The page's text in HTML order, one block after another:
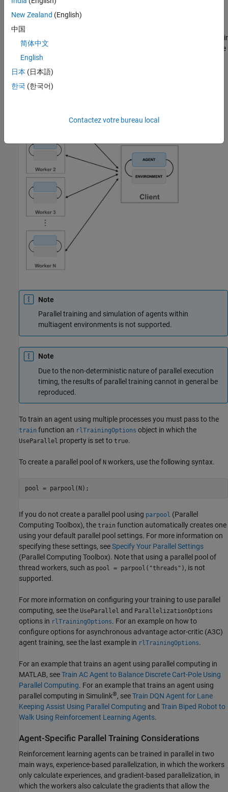
When you train agents using parallel computing, the parallel pool
client (the MATLAB process that starts the training) sends copies
of both its agent and environment to each parallel worker. Each
worker simulates the agent within the environment and sends their
simulation data back to the client. The client agent learns from the
data sent by the workers and sends the updated policy
parameters back to the workers.
Note
Parallel training and simulation of agents within
multiagent environments is not supported.
Note
Due to the non-deterministic nature of parallel execution
timing, the results of parallel training cannot in general be
reproduced.
To train an agent using multiple processes you must pass to the
train function an rlTrainingOptions object in which the
UseParallel property is set to true.
To create a parallel pool of N workers, use the following syntax.
pool = parpool(N);
If you do not create a parallel pool using parpool (Parallel
Computing Toolbox), the train function automatically creates one
using your default parallel pool settings. For more information on
specifying these settings, seeSpecify Your Parallel Settings
(Parallel Computing Toolbox). Note that using a parallel pool of
thread workers, such as pool = parpool("threads") , is not
supported.
For more information on configuring your training to use parallel
computing, see the UseParallel and ParallelizationOptions
options in rlTrainingOptions. For an example on how to
configure options for asynchronous advantage actor-critic (A3C)
agent training, see the last example in rlTrainingOptions.
For an example that trains an agent using parallel computing in
MATLAB, seeTrain AC Agent to Balance Discrete Cart-Pole Using
Parallel Computing. For an example that trains an agent using
parallel computing in Simulink®, seeTrain DQN Agent for Lane
Keeping Assist Using Parallel Computing and Train Biped Robot to
Walk Using Reinforcement Learning Agents.
Agent-Specific Parallel Training Considerations
Reinforcement learning agents can be trained in parallel in two
main ways, experience-based parallelization, in which the workers
only calculate experiences, and gradient-based parallelization, in
which the workers also calculate the gradients that allow the
New Zealand (English)
中国
简体中文
English
日本 (日本語)
한국 (한국어)
Contactez votre bureau local